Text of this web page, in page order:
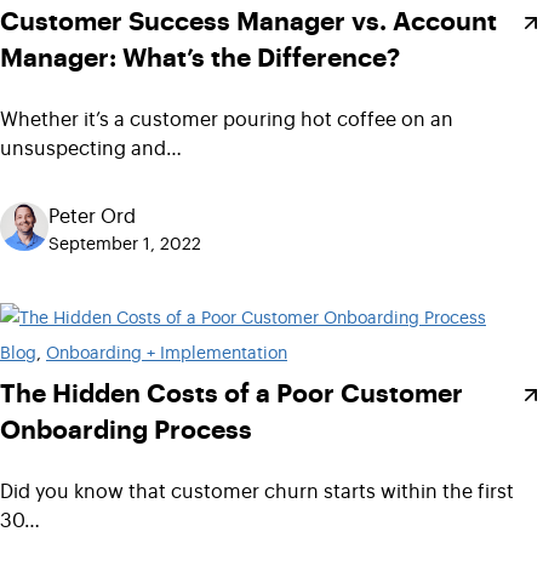
Customer Success Manager vs. Account
Manager: What’s the Difference?
Whether it’s a customer pouring hot coffee on an
unsuspecting and…
Peter Ord
September 1, 2022
Blog Onboarding + Implementation
The Hidden Costs of a Poor Customer
Onboarding Process
Did you know that customer churn starts within the first
30…